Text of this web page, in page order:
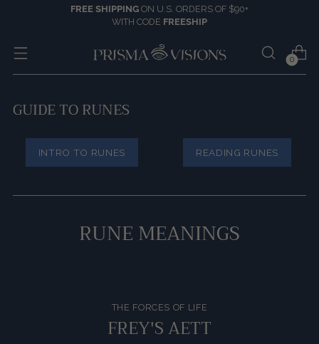
FREE SHIPPING ON U.S. ORDERS OF $90+
WITH CODE FREESHIP
0
GUIDE TO RUNES
INTRO TO RUNES READING RUNES
RUNE MEANINGS
THE FORCES OF LIFE
FREY'S AETT